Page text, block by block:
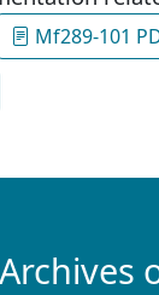
Mf289-101